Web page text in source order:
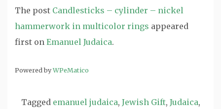
The post Candlesticks – cylinder – nickel
hammerwork in multicolor rings appeared
first on Emanuel Judaica.
Powered byWPeMatico
Tagged emanuel judaica, Jewish Gift, Judaica,